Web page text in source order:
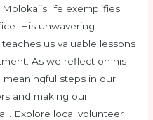
life exemplifies
His unwavering
us valuable lessons
As we reflect on his
meaningful steps in our
and making our
Explore local volunteer